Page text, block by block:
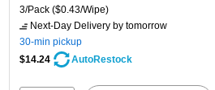
3/Pack ($0.43/Wipe)
Next-Day Delivery by tomorrow
30-min pickup
$14.24
AutoRestock